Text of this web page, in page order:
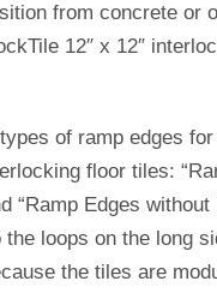
from concrete or
12″ x 12″
of ramp edges
floor tiles:
“Ramp Edges without
the loops on the long
the tiles are